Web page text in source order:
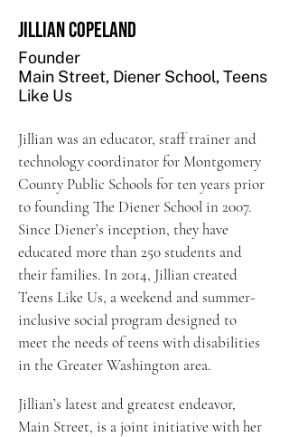
Jillian Copeland
Founder
Main Street, Diener School, Teens
Like Us
Jillian was an educator, staff trainer and
technology coordinator for Montgomery
County Public Schools for ten years prior
to founding The Diener School in 2007.
Since Diener’s inception, they have
educated more than 250 students and
their families. In 2014, Jillian created
Teens Like Us, a weekend and summer-
inclusive social program designed to
meet the needs of teens with disabilities
in the Greater Washington area.
Jillian’s latest and greatest endeavor,
Main Street, is a joint initiative with her